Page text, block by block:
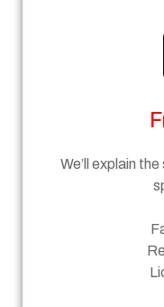
We’ll explain